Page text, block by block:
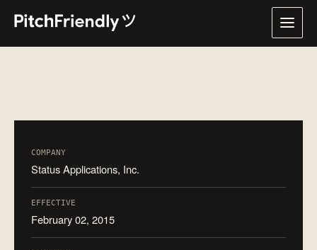
COMPANY
Status Applications, Inc.
EFFECTIVE
February 02, 2015